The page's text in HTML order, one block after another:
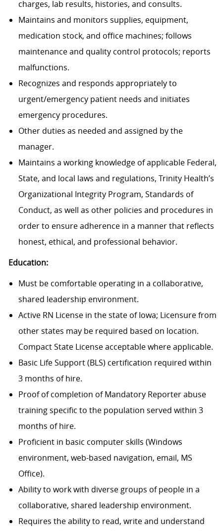
charges, lab results, histories, and consults.
Maintains and monitors supplies, equipment,
medication stock, and office machines; follows
maintenance and quality control protocols; reports
malfunctions.
Recognizes and responds appropriately to
urgent/emergency patient needs and initiates
emergency procedures.
Other duties as needed and assigned by the
manager.
Maintains a working knowledge of applicable Federal,
State, and local laws and regulations, Trinity Health’s
Organizational Integrity Program, Standards of
Conduct, as well as other policies and procedures in
order to ensure adherence in a manner that reflects
honest, ethical, and professional behavior.
Education:
Must be comfortable operating in a collaborative,
shared leadership environment.
Active RN License in the state of Iowa; Licensure from
other states may be required based on location.
Compact State License acceptable where applicable.
Basic Life Support (BLS) certification required within
3 months of hire.
Proof of completion of Mandatory Reporter abuse
training specific to the population served within 3
months of hire.
Proficient in basic computer skills (Windows
environment, web-based navigation, email, MS
Office).
Ability to work with diverse groups of people in a
collaborative, shared leadership environment.
Requires the ability to read, write and understand